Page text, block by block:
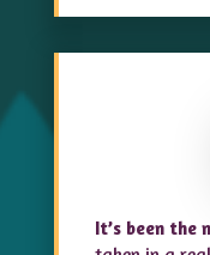
It’s been the